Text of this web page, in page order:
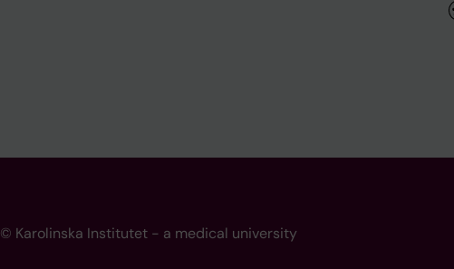
© Karolinska Institutet - a medical university